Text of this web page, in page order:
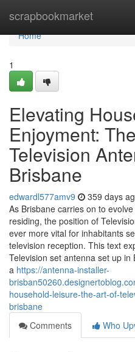
scrapbookmarket
Home
Home
1
Elevating
Enjoyment:
Television
Brisbane
edwardl577amv9 359 days
As Brisbane carries on to
residing, the position of
ever more vital for inhabitants
television reception. This text
Television set antenna set up
a https://antenna-installer-
household-leisure-the-art-of-
brisbane
Comments
Who